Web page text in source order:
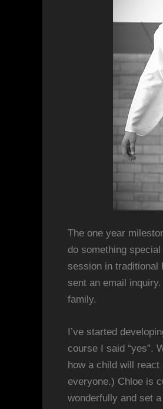
The one year
do something
session in traditional
sent an email
family.
I’ve started
course I said “yes”.
how a child will react
everyone.) Chloe is
wonderfully and set a